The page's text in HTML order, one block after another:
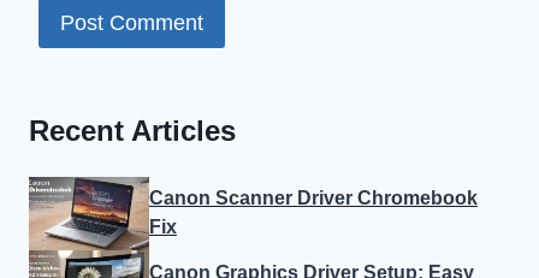
Recent Articles
Canon Scanner Driver Chromebook
Fix
Canon Graphics Driver Setup: Easy